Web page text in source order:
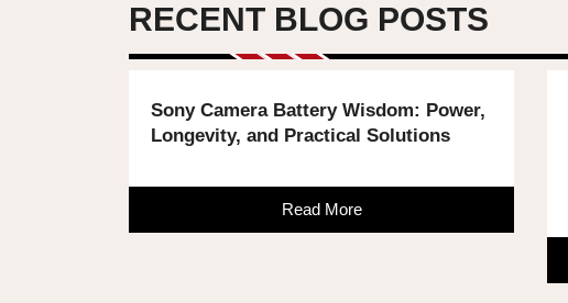
RECENT BLOG POSTS
Sony Camera Battery Wisdom: Power,
Longevity, and Practical Solutions
Read More